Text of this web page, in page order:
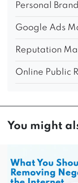
Personal
Google Ads
Reputation
Online Public
You might